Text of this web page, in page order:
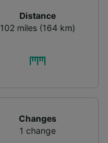
Distance
102 miles (164 km)
Changes
1 change